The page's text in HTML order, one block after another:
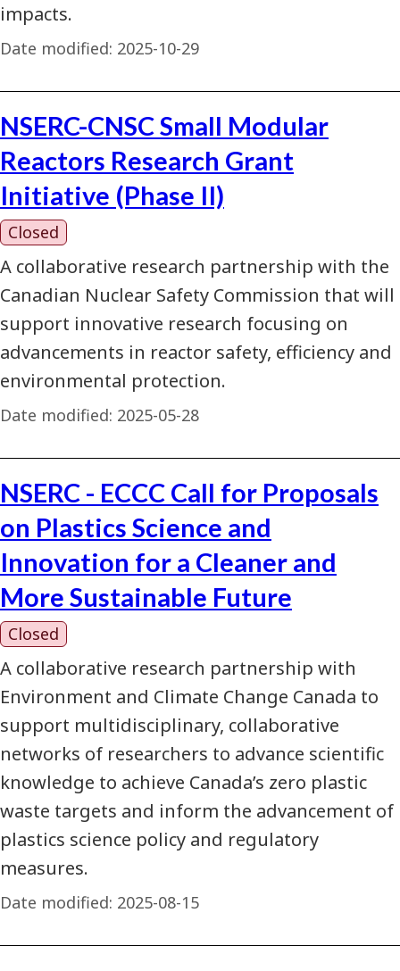
impacts.
Date modified: 2025-10-29
NSERC-CNSC Small Modular
Reactors Research Grant
Initiative (Phase II)
Closed
A collaborative research partnership with the
Canadian Nuclear Safety Commission that will
support innovative research focusing on
advancements in reactor safety, efficiency and
environmental protection.
Date modified: 2025-05-28
NSERC - ECCC Call for Proposals
on Plastics Science and
Innovation for a Cleaner and
More Sustainable Future
Closed
A collaborative research partnership with
Environment and Climate Change Canada to
support multidisciplinary, collaborative
networks of researchers to advance scientific
knowledge to achieve Canada’s zero plastic
waste targets and inform the advancement of
plastics science policy and regulatory
measures.
Date modified: 2025-08-15